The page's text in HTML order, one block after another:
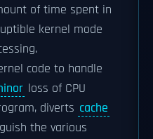
of time spent in
kernel mode
code to handle
loss of CPU
diverts cache
the various